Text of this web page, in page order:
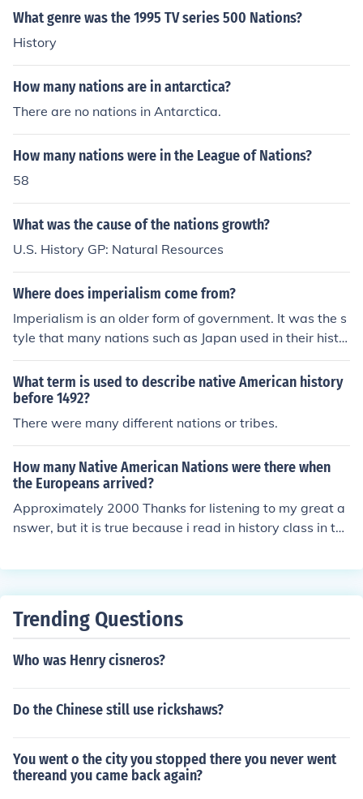
What genre was the 1995 TV series 500 Nations?
History
How many nations are in antarctica?
There are no nations in Antarctica.
How many nations were in the League of Nations?
58
What was the cause of the nations growth?
U.S. History GP: Natural Resources
Where does imperialism come from?
Imperialism is an older form of government. It was the s
tyle that many nations such as Japan used in their histo
ry. It originally came from the ancient civilizations of Ro
me and Egypt.
What term is used to describe native American history
before 1492?
There were many different nations or tribes.
How many Native American Nations were there when
the Europeans arrived?
Approximately 2000 Thanks for listening to my great a
nswer, but it is true because i read in history class in the
Trending Questions
Who was Henry cisneros?
Do the Chinese still use rickshaws?
You went o the city you stopped there you never went
thereand you came back again?